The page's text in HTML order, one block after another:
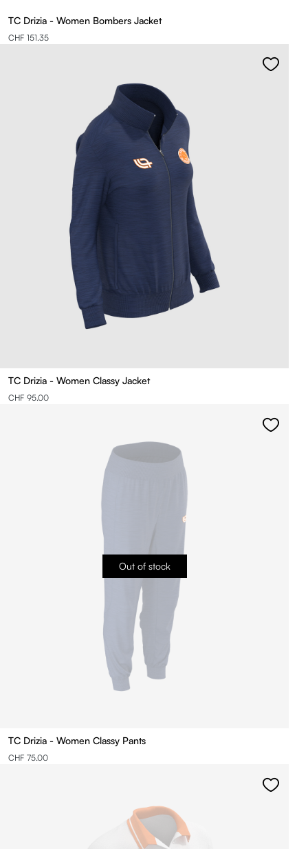
TC Drizia - Women Bombers Jacket
CHF 151.35
TC Drizia - Women Classy Jacket
CHF 95.00
Out of stock
TC Drizia - Women Classy Pants
CHF 75.00